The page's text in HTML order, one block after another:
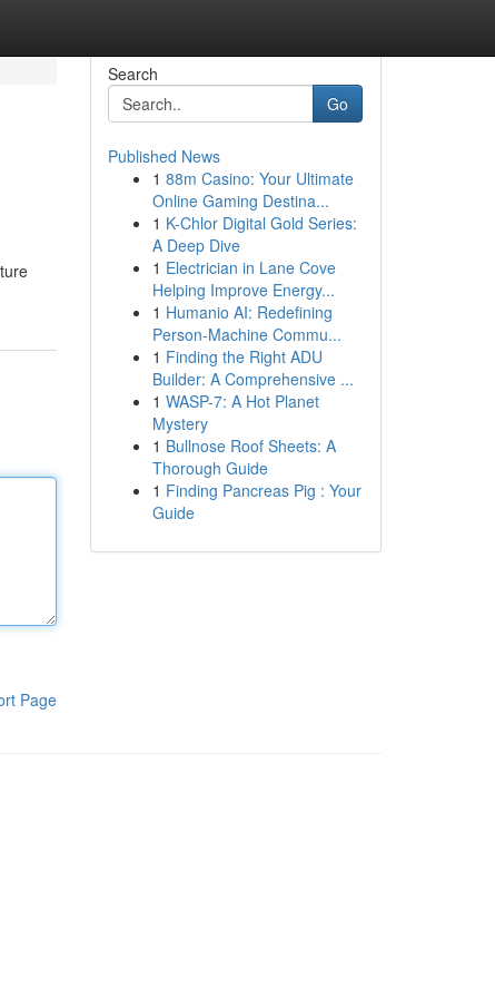
Page
Search
Go
Published News
1 88m Casino: Your Ultimate
Online Gaming Destina...
1 K-Chlor Digital Gold Series:
A Deep Dive
1 Electrician in Lane Cove
Helping Improve Energy...
1 Humanio AI: Redefining
Person-Machine Commu...
1 Finding the Right ADU
Builder: A Comprehensive ...
1 WASP-7: A Hot Planet
Mystery
1 Bullnose Roof Sheets: A
Thorough Guide
1 Finding Pancreas Pig : Your
Guide